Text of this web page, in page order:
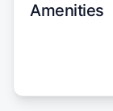
Amenities